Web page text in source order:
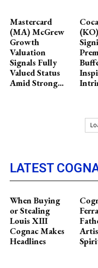
Mastercard
(MA) McGrew
Growth
Valuation
Signals Fully
Valued Status
Amid Strong...
LATEST
When Buying
or Stealing
Louis XIII
Cognac Makes
Headlines